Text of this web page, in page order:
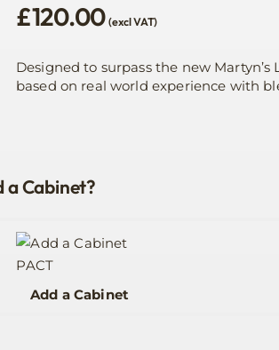
£120.00(excl VAT)
Designed to surpass the new Martyn’s
based on real world experience with
a Cabinet?
Add a Cabinet